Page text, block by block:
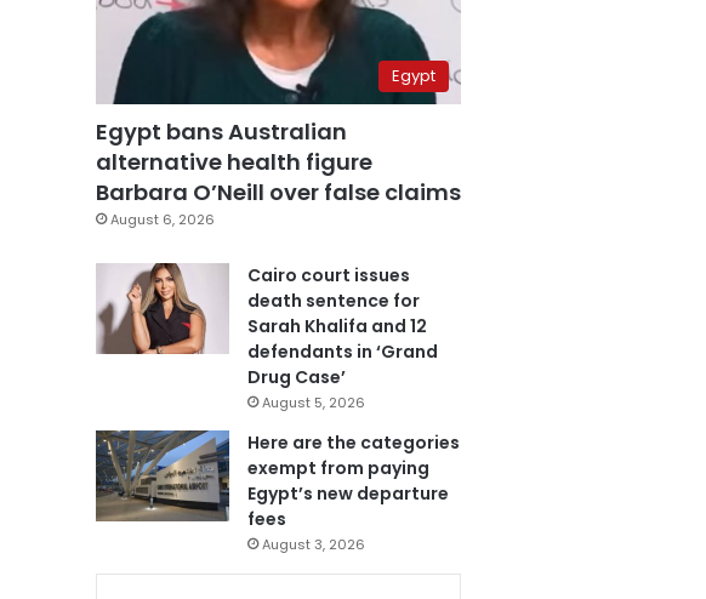
Egypt
Egypt bans Australian
alternative health figure
Barbara O’Neill over false claims
August 6, 2026
Cairo court issues
death sentence for
Sarah Khalifa and 12
defendants in ‘Grand
Drug Case’
August 5, 2026
Here are the categories
exempt from paying
Egypt’s new departure
fees
August 3, 2026